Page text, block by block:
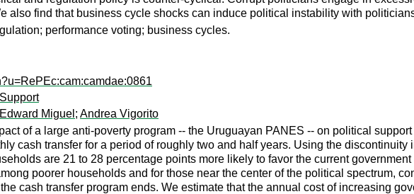
also find that business cycle shocks can induce political instability with
performance voting; business cycles.
Edward Miguel ; Andrea Vigorito
of a large anti-poverty program -- the Uruguayan PANES -- on political
cash transfer for a period of roughly two and half years. Using the
are 21 to 28 percentage points more likely to favor the current
poorer households and for those near the center of the political spectrum,
cash transfer program ends. We estimate that the annual cost of increasing